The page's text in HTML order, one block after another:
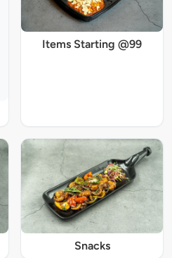
Items Starting @99
Snacks